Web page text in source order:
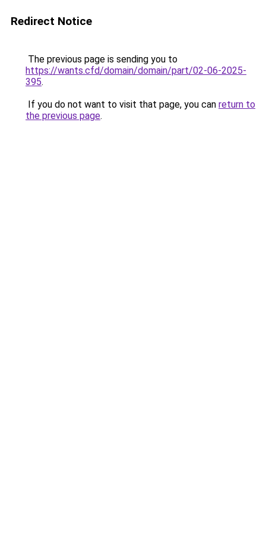
Redirect Notice
The previous page is sending you to
https://wants.cfd/domain/domain/part/02-06-2025-
395.
If you do not want to visit that page, you can return to
the previous page.